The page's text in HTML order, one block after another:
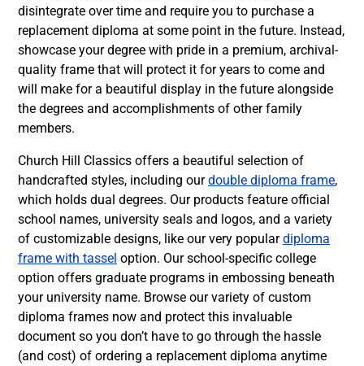
disintegrate over time and require you to purchase a
replacement diploma at some point in the future. Instead,
showcase your degree with pride in a premium, archival-
quality frame that will protect it for years to come and
will make for a beautiful display in the future alongside
the degrees and accomplishments of other family
members.
Church Hill Classics offers a beautiful selection of
handcrafted styles, including ourdouble diploma frame,
which holds dual degrees. Our products feature official
school names, university seals and logos, and a variety
of customizable designs, like our very populardiploma
frame with tassel option. Our school-specific college
option offers graduate programs in embossing beneath
your university name. Browse our variety of custom
diploma frames now and protect this invaluable
document so you don’t have to go through the hassle
(and cost) of ordering a replacement diploma anytime